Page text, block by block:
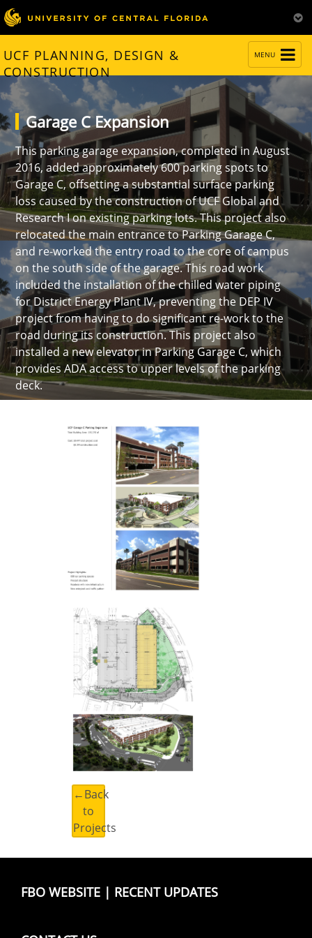
NAVIGATION
MENU
UCF PLANNING, DESIGN &
CONSTRUCTION
Garage C Expansion
This parking garage expansion, completed in August
2016, added approximately 600 parking spots to
Garage C, offsetting a substantial surface parking
loss caused by the construction of UCF Global and
Research I on existing parking lots. This project also
relocated the main entrance to Parking Garage C,
and re-worked the entry road to the core of campus
on the south side of the garage. This road work
included the installation of the chilled water piping
for District Energy Plant IV, preventing the DEP IV
project from having to do significant re-work to the
road during its construction. This project also
installed a new elevator in Parking Garage C, which
provides ADA access to upper levels of the parking
deck.
←Back
to
Projects
FBO WEBSITE | RECENT UPDATES